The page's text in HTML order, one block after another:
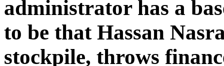
administrator has a
to be that Hassan
stockpile, throws